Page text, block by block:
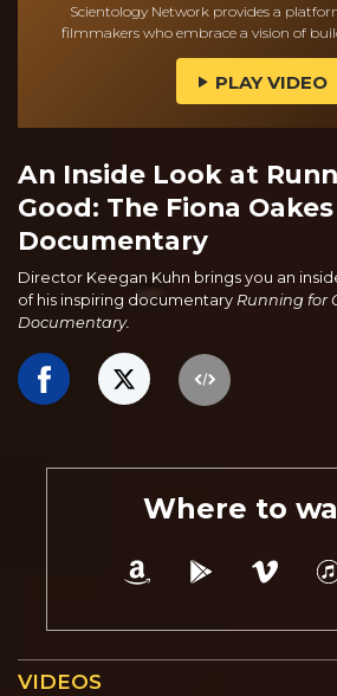
Scientology Network provides a
filmmakers who embrace a vision of
PLAY VIDEO
An Inside Look at
Good: The Fiona Oakes
Documentary
Director Keegan Kuhn brings you an
of his inspiring documentary Running for
Documentary.
Where to
VIDEOS